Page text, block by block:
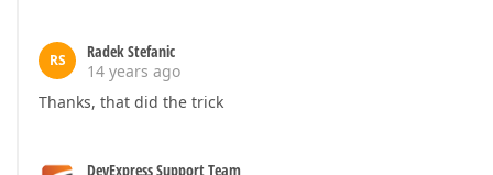
RS
Radek Stefanic
14 years ago
Thanks, that did the trick
DevExpress Support Team